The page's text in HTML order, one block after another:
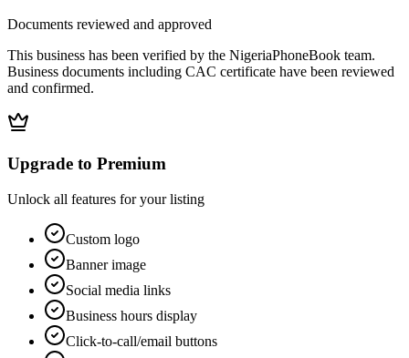
Documents reviewed and approved
This business has been verified by the NigeriaPhoneBook team.
Business documents including CAC certificate have been reviewed
and confirmed.
Upgrade to Premium
Unlock all features for your listing
Custom logo
Banner image
Social media links
Business hours display
Click-to-call/email buttons